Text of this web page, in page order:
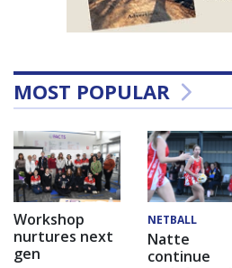
MOST POPULAR
Workshop
nurtures next
gen
NETBALL
Natte
continue